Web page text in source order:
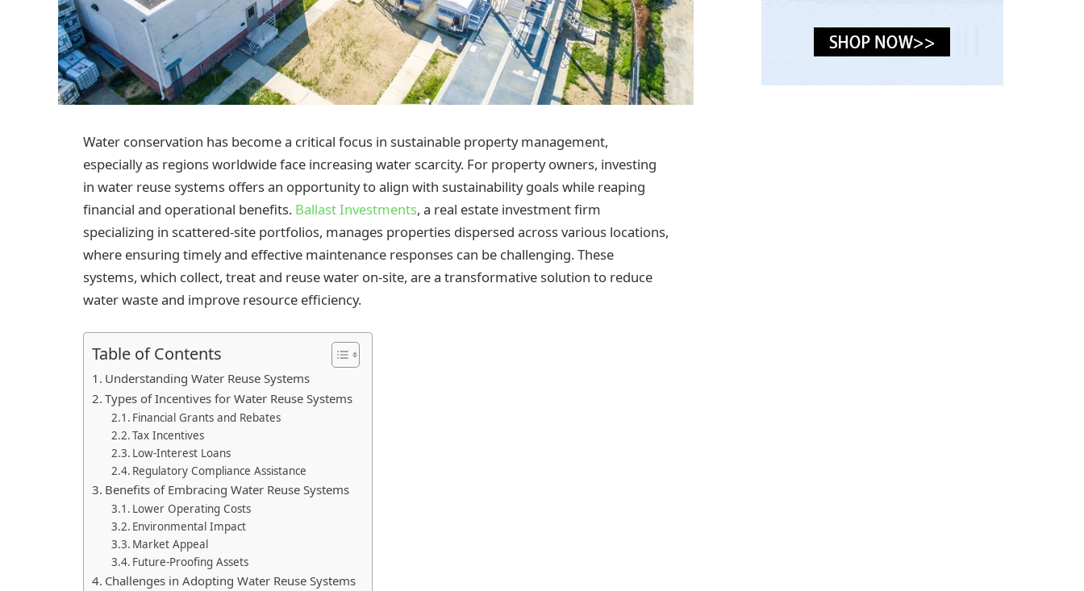
Water conservation has become a critical focus in sustainable property management,
especially as regions worldwide face increasing water scarcity. For property owners, investing
in water reuse systems offers an opportunity to align with sustainability goals while reaping
financial and operational benefits. Ballast Investments, a real estate investment firm
specializing in scattered-site portfolios, manages properties dispersed across various locations,
where ensuring timely and effective maintenance responses can be challenging. These
systems, which collect, treat and reuse water on-site, are a transformative solution to reduce
water waste and improve resource efficiency.
Table of Contents
Understanding Water Reuse Systems
Types of Incentives for Water Reuse Systems
Financial Grants and Rebates
Tax Incentives
Low-Interest Loans
Regulatory Compliance Assistance
Benefits of Embracing Water Reuse Systems
Lower Operating Costs
Environmental Impact
Market Appeal
Future-Proofing Assets
Challenges in Adopting Water Reuse Systems